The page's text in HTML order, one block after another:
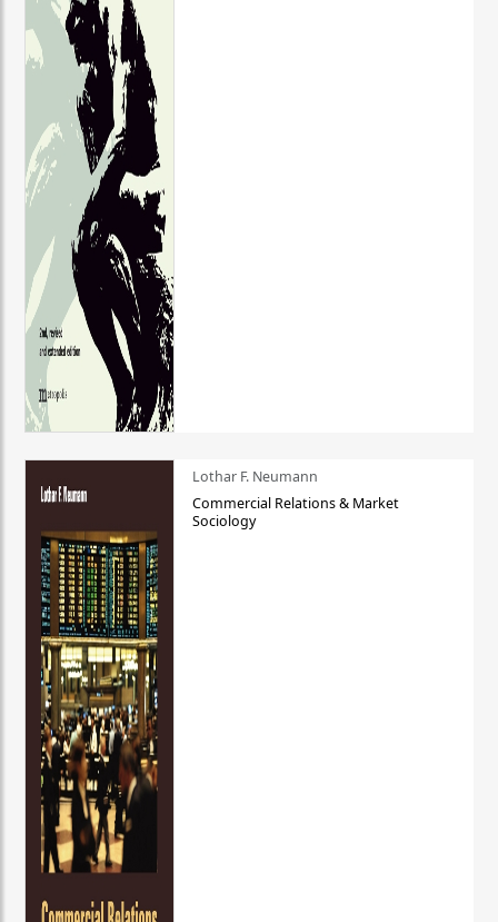
Lothar F. Neumann
Commercial Relations & Market
Sociology